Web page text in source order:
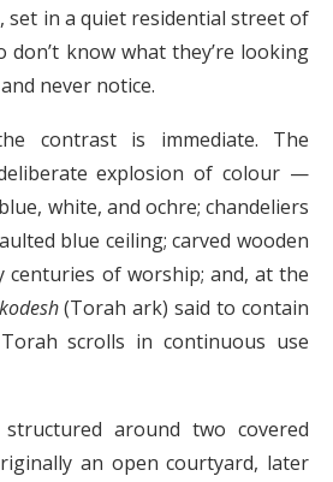
set in a quiet residential street of
don’t know what they’re looking
never notice.
contrast is immediate. The
explosion of colour —
white, and ochre; chandeliers
blue ceiling; carved wooden
centuries of worship; and, at the
(Torah ark) said to contain
scrolls in continuous use
around two covered
an open courtyard, later